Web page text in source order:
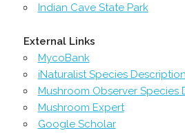
Indian Cave State Park
External Links
MycoBank
iNaturalist Species Description
Mushroom Observer Species
Mushroom Expert
Google Scholar